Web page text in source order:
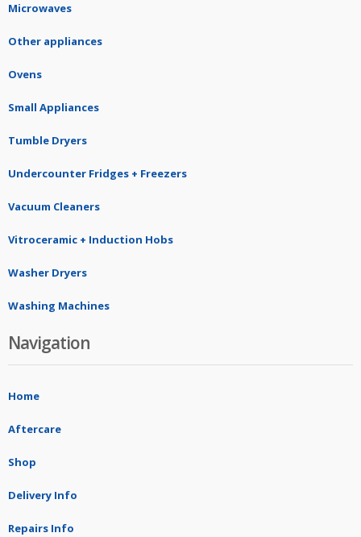
Microwaves
Other appliances
Ovens
Small Appliances
Tumble Dryers
Undercounter Fridges + Freezers
Vacuum Cleaners
Vitroceramic + Induction Hobs
Washer Dryers
Washing Machines
Navigation
Home
Aftercare
Shop
Delivery Info
Repairs Info